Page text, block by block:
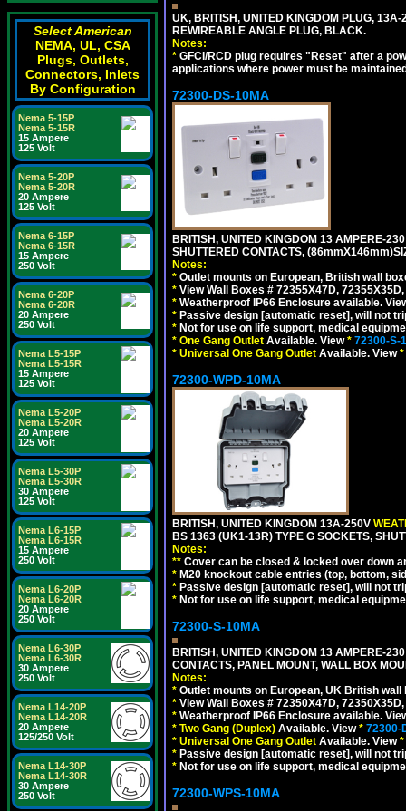
Select American
NEMA, UL, CSA
Plugs, Outlets,
Connectors, Inlets
By Configuration
Nema 5-15P
Nema 5-15R
15 Ampere
125 Volt
Nema 5-20P
Nema 5-20R
20 Ampere
125 Volt
Nema 6-15P
Nema 6-15R
15 Ampere
250 Volt
Nema 6-20P
Nema 6-20R
20 Ampere
250 Volt
Nema L5-15P
Nema L5-15R
15 Ampere
125 Volt
Nema L5-20P
Nema L5-20R
20 Ampere
125 Volt
Nema L5-30P
Nema L5-30R
30 Ampere
125 Volt
Nema L6-15P
Nema L6-15R
15 Ampere
250 Volt
Nema L6-20P
Nema L6-20R
20 Ampere
250 Volt
Nema L6-30P
Nema L6-30R
30 Ampere
250 Volt
Nema L14-20P
Nema L14-20R
20 Ampere
125/250 Volt
Nema L14-30P
Nema L14-30R
30 Ampere
250 Volt
UK, BRITISH, UNITED KINGDOM PLUG,
REWIREABLE ANGLE PLUG, BLACK.
Notes:
* GFCI/RCD plug requires "Reset" after a
applications where power must be
72300-DS-10MA
BRITISH, UNITED KINGDOM 13 AMPERE-
SHUTTERED CONTACTS,
Notes:
* Outlet mounts on European, British wall
* View Wall Boxes # 72355X47D,
* Weatherproof IP66 Enclosure available.
* Passive design [automatic reset], will not
* Not for use on life support, medical
* One Gang Outlet Available. View* 72300-S-
* Universal One Gang Outlet Available. View*
72300-WPD-10MA
BRITISH, UNITED KINGDOM 13A-250V
BS 1363 (UK1-13R) TYPE G SOCKETS,
Notes:
** Cover can be closed & locked over down
* M20 knockout cable entries (top, bottom,
* Passive design [automatic reset], will not
* Not for use on life support, medical
72300-S-10MA
BRITISH, UNITED KINGDOM 13 AMPERE-
CONTACTS, PANEL MOUNT, WALL BOX
Notes:
* Outlet mounts on European, UK British
* View Wall Boxes # 72350X47D,
* Weatherproof IP66 Enclosure available.
* Two Gang (Duplex) Available. View* 72300-
* Universal One Gang Outlet Available. View*
* Passive design [automatic reset], will not
* Not for use on life support, medical
72300-WPS-10MA